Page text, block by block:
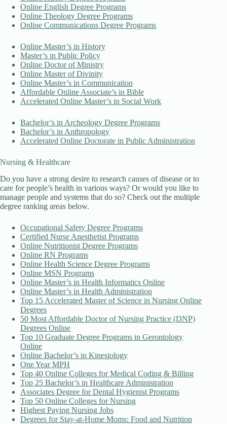
Online English Degree Programs
Online Theology Degree Programs
Online Communications Degree Programs
Online Master’s in History
Master’s in Public Policy
Online Doctor of Ministry
Online Master of Divinity
Online Master’s in Communication
Affordable Online Associate’s in Bible
Accelerated Online Master’s in Social Work
Bachelor’s in Archeology Degree Programs
Bachelor’s in Anthropology
Accelerated Online Doctorate in Public Administration
Nursing & Healthcare
Do you have a strong desire to research causes of disease or to
care for people’s health in various ways? Or would you like to
manage people and systems that do so? Check out the multiple
degree ranking areas below.
Occupational Safety Degree Programs
Certified Nurse Anesthetist Programs
Online Nutritionist Degree Programs
Online RN Programs
Online Health Science Degree Programs
Online MSN Programs
Online Master’s in Health Informatics Online
Online Master’s in Health Administration
Top 15 Accelerated Master of Science in Nursing Online
Degrees
50 Most Affordable Doctor of Nursing Practice (DNP)
Degrees Online
Top 10 Graduate Degree Programs in Gerontology
Online
Online Bachelor’s in Kinesiology
One Year MPH
Top 40 Online Colleges for Medical Coding & Billing
Top 25 Bachelor’s in Healthcare Administration
Associates Degree for Dental Hygienist Programs
Top 50 Online Colleges for Nursing
Highest Paying Nursing Jobs
Degrees for Stay-at-Home Moms: Food and Nutrition